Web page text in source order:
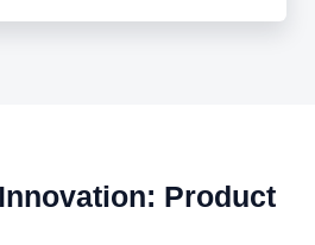
Product